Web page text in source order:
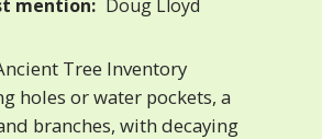
mention: Doug Lloyd
Tree Inventory
holes or water pockets, a
branches, with decaying